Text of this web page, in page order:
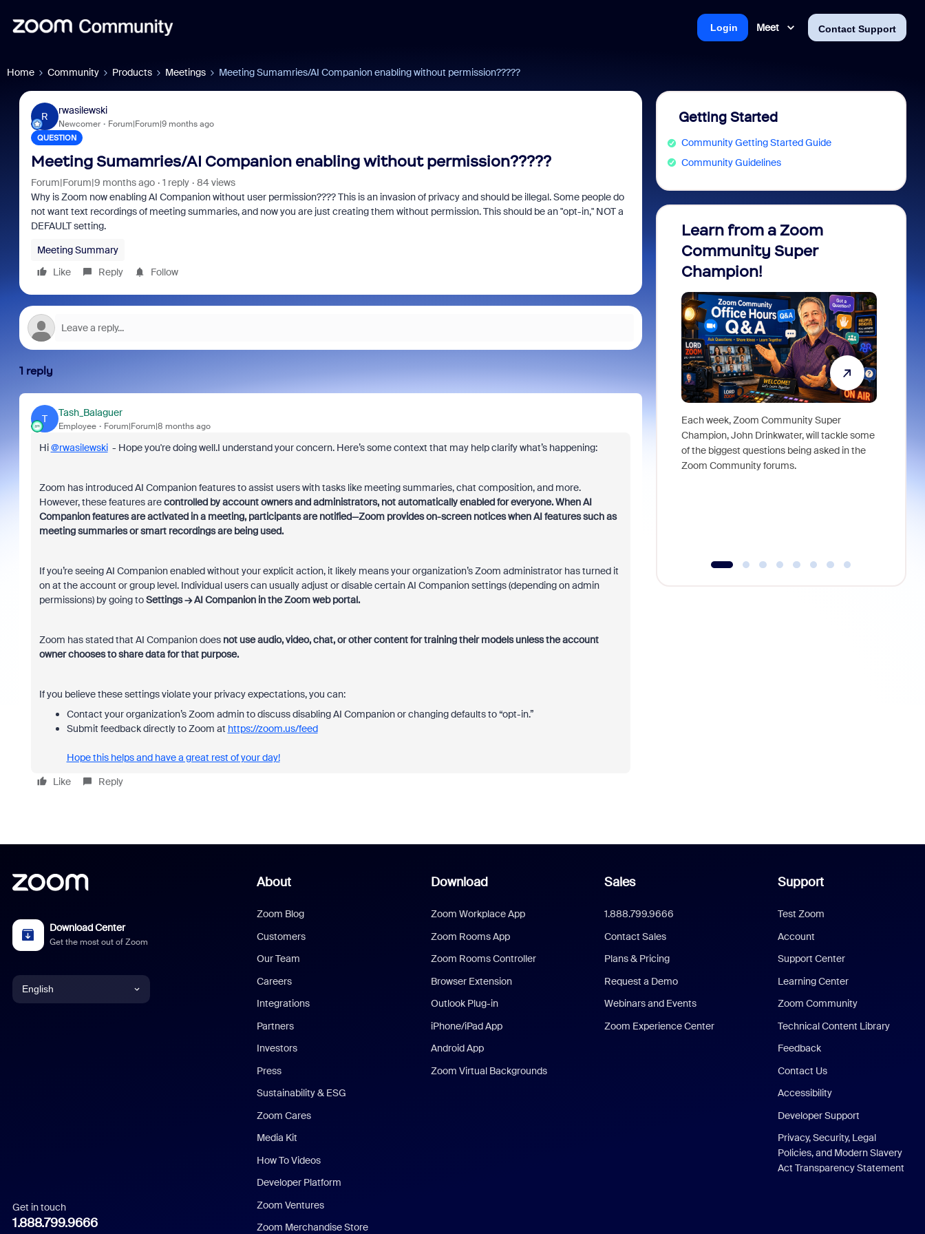
Meet Contact Support
Login
Home Community Products Meetings Meeting Sumamries/AI Companion enabling without permission?????
R
rwasilewski
Newcomer Forum|Forum|9 months ago
QUESTION
Meeting Sumamries/AI Companion enabling without permission?????
Forum|Forum|9 months ago 1 reply
84 views
Why is Zoom now enabling AI Companion without user permission???? This is an invasion of privacy and should be illegal. Some people do
not want text recordings of meeting summaries, and now you are just creating them without permission. This should be an "opt-in," NOT a
DEFAULT setting.
Meeting Summary
Like
Reply Follow
1 reply
T
Tash_Balaguer
Employee Forum|Forum|8 months ago
Hi@rwasilewski- Hope you're doing well.I understand your concern. Here’s some context that may help clarify what’s happening:
Zoom has introduced AI Companion features to assist users with tasks like meeting summaries, chat composition, and more.
However, these features arecontrolled by account owners and administrators, not automatically enabled for everyone. When AI
Companion features are activated in a meeting, participants are notified—Zoom provides on-screen notices when AI features such as
meeting summaries or smart recordings are being used.
If you’re seeing AI Companion enabled without your explicit action, it likely means your organization’s Zoom administrator has turned it
on at the account or group level. Individual users can usually adjust or disable certain AI Companion settings (depending on admin
permissions) by going toSettings → AI Companionin the Zoom web portal.
Zoom has stated that AI Companion does not use audio, video, chat, or other content for trainingtheir models unless the account
owner chooses to share data for that purpose.
If you believe these settings violate your privacy expectations, you can:
Contact your organization’s Zoom admin to discuss disabling AI Companion or changing defaults to “opt-in.”
Submit feedback directly to Zoom at https://zoom.us/feed
Hope this helps and have a great rest of your day!
Like
Reply
Getting Started
Community Getting Started Guide
Community Guidelines
Learn from a Zoom
Community Super
Champion!
Each week, Zoom Community Super
Champion, John Drinkwater, will tackle some
of the biggest questions being asked in the
Zoom Community forums.
Download Center
Get the most out of Zoom
English
Italian
Get in touch
1.888.799.9666
About
Zoom Blog
Customers
Our Team
Careers
Integrations
Partners
Investors
Press
Sustainability & ESG
Zoom Cares
Media Kit
How To Videos
Developer Platform
Zoom Ventures
Zoom Merchandise Store
Download
Zoom Workplace App
Zoom Rooms App
Zoom Rooms Controller
Browser Extension
Outlook Plug-in
iPhone/iPad App
Android App
Zoom Virtual Backgrounds
Sales
1.888.799.9666
Contact Sales
Plans & Pricing
Request a Demo
Webinars and Events
Zoom Experience Center
Support
Test Zoom
Account
Support Center
Learning Center
Zoom Community
Technical Content Library
Feedback
Contact Us
Accessibility
Developer Support
Privacy, Security, Legal
Policies, and Modern Slavery
Act Transparency Statement